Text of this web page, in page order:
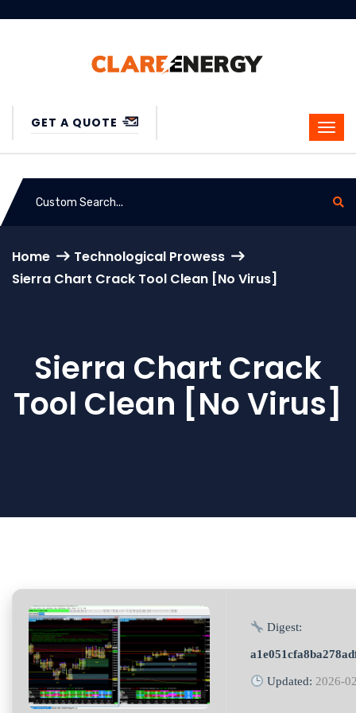
GET A QUOTE
Home
Technological Prowess
Sierra Chart Crack Tool Clean [no Virus]
Sierra Chart Crack
Tool Clean [no Virus]
Digest:
Updated: 2026-